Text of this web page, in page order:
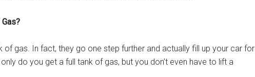
of gas. In fact, they go one step further and actually fill up your car for
do you get a full tank of gas, but you don’t even have to lift a